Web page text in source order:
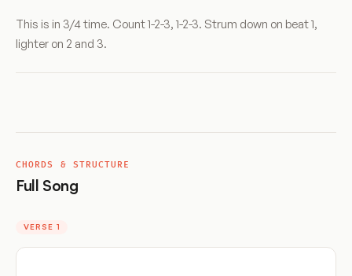
This is in 3/4 time. Count 1-2-3, 1-2-3. Strum down on beat 1,
lighter on 2 and 3.
CHORDS & STRUCTURE
Full Song
VERSE 1